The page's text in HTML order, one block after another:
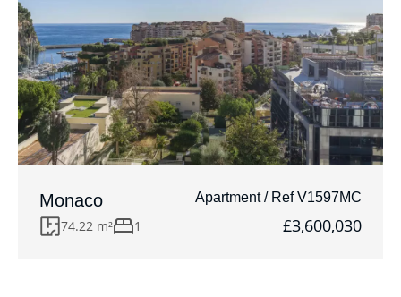
Monaco Apartment / Ref V1597MC
74.22 m² 1 £3,600,030